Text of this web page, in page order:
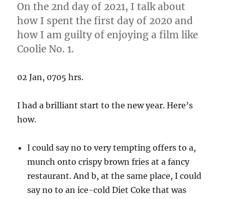
On the 2nd day of 2021, I talk about
how I spent the first day of 2020 and
how I am guilty of enjoying a film like
Coolie No. 1.
02 Jan, 0705 hrs.
I had a brilliant start to the new year. Here’s
how.
I could say no to very tempting offers to a,
munch onto crispy brown fries at a fancy
restaurant. And b, at the same place, I could
say no to an ice-cold Diet Coke that was